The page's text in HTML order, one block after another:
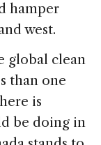
hamper
west.
global clean
than one
is
be doing in